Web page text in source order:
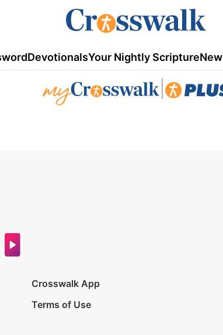
DevotionalsYour Nightly Scripture
Crosswalk App
Terms of Use